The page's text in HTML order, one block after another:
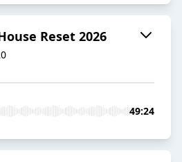
Reset 2026
49:24